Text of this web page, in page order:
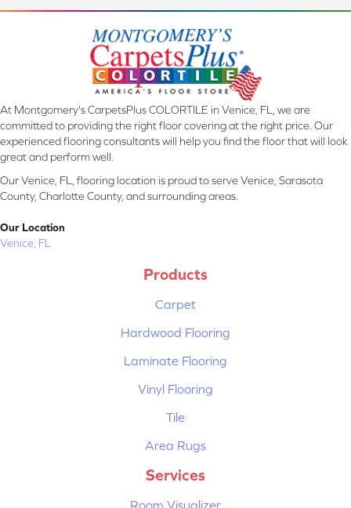
At Montgomery's CarpetsPlus COLORTILE in Venice, FL, we are
committed to providing the right floor covering at the right price. Our
experienced flooring consultants will help you find the floor that will look
great and perform well.
Our Venice, FL, flooring location is proud to serve Venice, Sarasota
County, Charlotte County, and surrounding areas.
Our Location
Venice, FL
Products
Carpet
Hardwood Flooring
Laminate Flooring
Vinyl Flooring
Tile
Area Rugs
Services
Room Visualizer